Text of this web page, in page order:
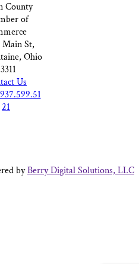
County
of
Main St,
Ohio
Us
937.599.51
21
byBerry Digital Solutions, LLC